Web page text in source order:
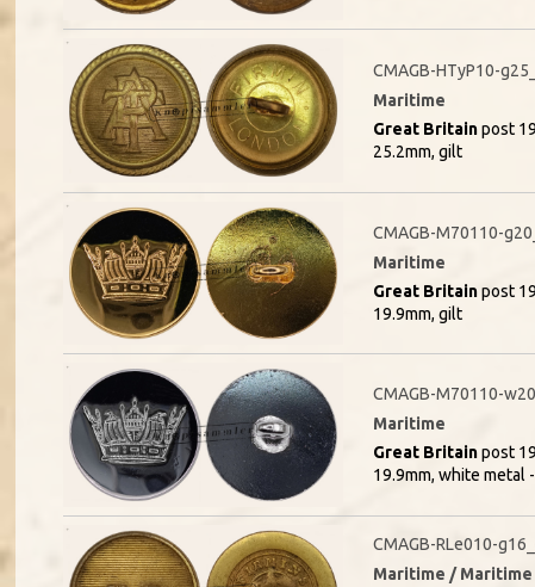
CMAGB-HTyP10-
Maritime
Great Britainpost
25.2mm, gilt
CMAGB-M70110-
Maritime
Great Britainpost
19.9mm, gilt
CMAGB-M70110-
Maritime
Great Britainpost
19.9mm, white metal
CMAGB-RLe010-
Maritime /